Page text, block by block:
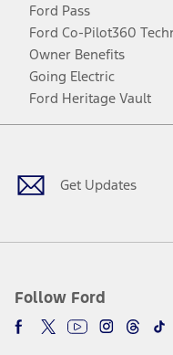
Ford Pass
Ford Co-Pilot360
Owner Benefits
Going Electric
Ford Heritage Vault
Get Updates
Follow Ford
Facebook
TwitterYoutubeInstagram